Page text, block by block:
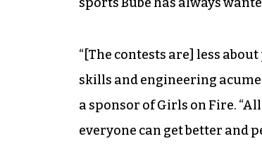
“[The contests are] less
skills and engineering
a sponsor of Girls on Fire.
everyone can get better and